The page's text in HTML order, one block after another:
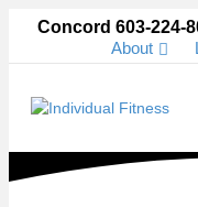
Concord 603-224-
About